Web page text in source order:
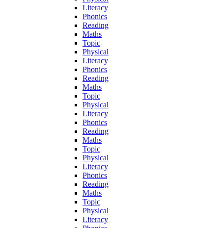
Literacy
Phonics
Reading
Maths
Topic
Physical
Literacy
Phonics
Reading
Maths
Topic
Physical
Literacy
Phonics
Reading
Maths
Topic
Physical
Literacy
Phonics
Reading
Maths
Topic
Physical
Literacy